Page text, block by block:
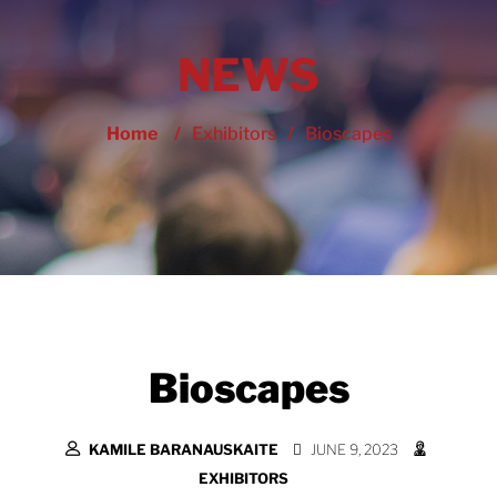
NEWS
Home / Exhibitors / Bioscapes
Bioscapes
KAMILE BARANAUSKAITE
JUNE 9, 2023
EXHIBITORS